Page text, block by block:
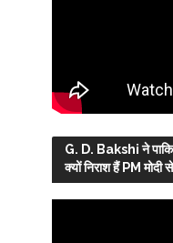
G. D. Bakshi ने
क्यों निराश हैं PM मोदी से